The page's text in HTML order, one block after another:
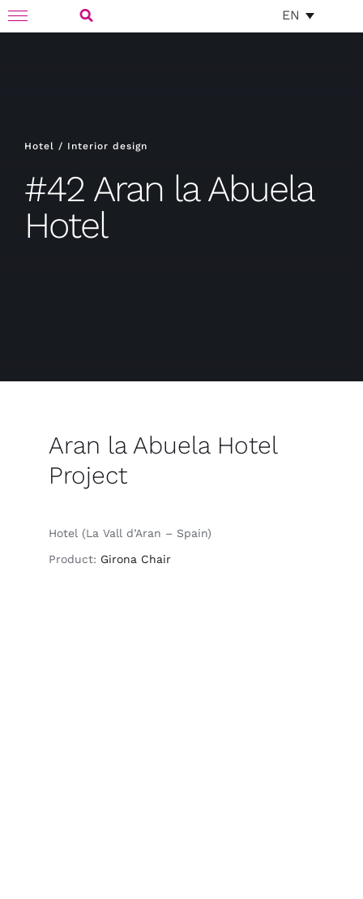
Skip
to
EN
Toggle
Navigation
Hotel / Interior design
#42 Aran la Abuela
Hotel
Aran la Abuela Hotel
Project
Hotel (La Vall d’Aran – Spain)
Product: Girona Chair